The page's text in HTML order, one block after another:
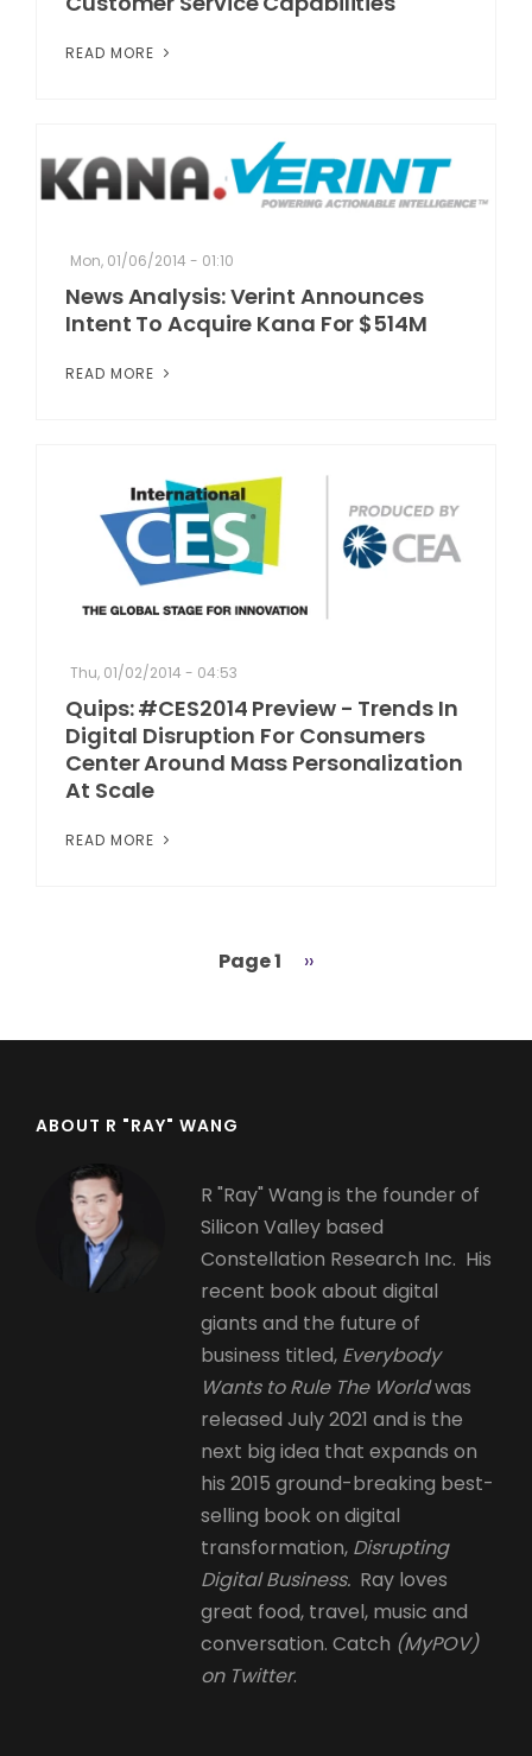
READ MORE
Mon, 01/06/2014 - 01:10
News Analysis: Verint Announces
Intent To Acquire Kana For $514M
READ MORE
Thu, 01/02/2014 - 04:53
Quips: #CES2014 Preview - Trends In
Digital Disruption For Consumers
Center Around Mass Personalization
At Scale
READ MORE
Page 1
Next
››
ABOUT R "RAY" WANG
R "Ray" Wang is the founder of
Silicon Valley based
Constellation Research Inc. His
recent book about digital
giants and the future of
business titled, Everybody
Wants to Rule The Worldwas
released July 2021 and is the
next big idea that expands on
his 2015 ground-breaking best-
selling book on digital
transformation, Disrupting
Digital Business. Ray loves
great food, travel, music and
conversation. Catch (MyPOV)
on Twitter.